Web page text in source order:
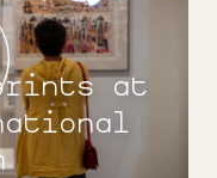
at